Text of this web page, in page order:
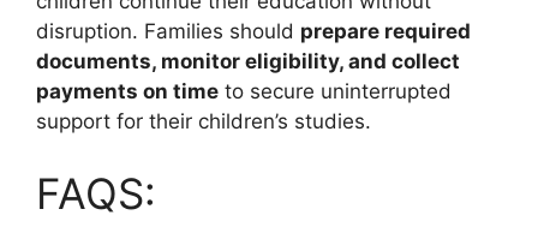
disruption. Families should prepare required
documents, monitor eligibility, and collect
payments on time to secure uninterrupted
support for their children’s studies.
FAQS: